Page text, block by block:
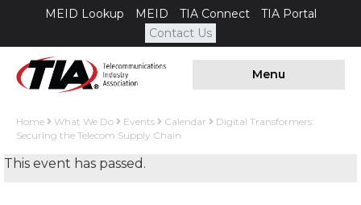
MEID Lookup MEID TIA Connect
TIA Portal
Contact Us
Menu
Home What We Do Events Calendar
Digital Transformers:
Securing the Telecom Supply Chain
This event has passed.